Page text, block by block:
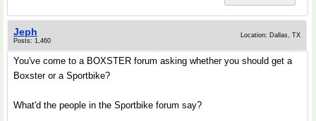
Jeph
Posts: 1,460
Location: Dallas, TX
You've come to a BOXSTER forum asking whether you should get a
Boxster or a Sportbike?
What'd the people in the Sportbike forum say?